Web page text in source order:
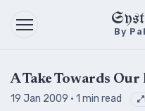
By
A Take Towards Our
19 Jan 2009 · 1 min read